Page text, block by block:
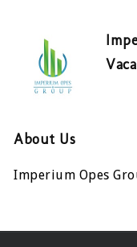
About Us
Imperium Opes